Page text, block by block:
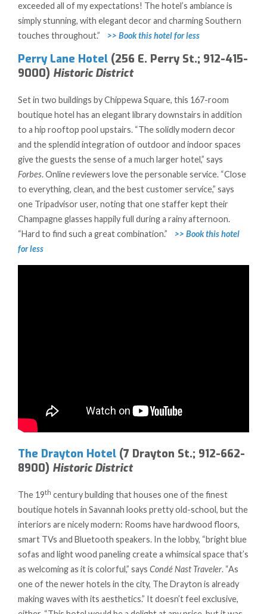
exceeded all of my expectations! The hotel’s ambiance is
simply stunning, with elegant decor and charming Southern
touches throughout.” >> Book this hotel for less
Perry Lane Hotel (256 E. Perry St.; 912-415-
9000) Historic District
Set in two buildings by Chippewa Square, this 167-room
boutique hotel has an elegant library downstairs in addition
to a hip rooftop pool upstairs. “The solidly modern decor
and the splendid integration of outdoor and indoor spaces
give the guests the sense of a much larger hotel,” says
Forbes. Online reviewers love the personable service. “Close
to everything, clean, and the best customer service,” says
one Tripadvisor user, noting that one staffer kept their
Champagne glasses happily full during a rainy afternoon.
“Hard to find such a great combination.” >> Book this hotel
for less
The Drayton Hotel (7 Drayton St.; 912-662-
8900) Historic District
The 19th century building that houses one of the finest
boutique hotels in Savannah looks pretty old-school, but the
interiors are nicely modern: Rooms have hardwood floors,
smart TVs and Bluetooth speakers. In the lobby, “bright blue
sofas and light wood paneling create a whimsical space that’s
as welcoming as it is colorful,” says Condé Nast Traveler. “As
one of the newer hotels in the city, The Drayton is already
making waves with its aesthetics.” It doesn’t feel exclusive,